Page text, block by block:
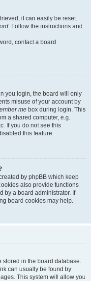
it can easily be reset.
. Follow the instructions and
contact a board
you login, the board will only
misuse of your account by
me box during login. This
a shared computer, e.g.
If you do not see this
this feature.
by phpBB which keep
also provide functions
by a board administrator. If
board cookies may help.
stored in the board database.
can usually be found by
This system will allow you